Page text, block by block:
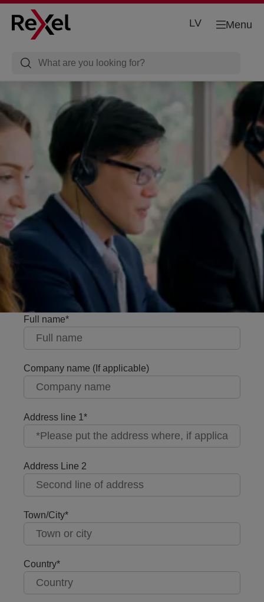
Menu
LV
Full name
Company name (If applicable)
Address line 1
Address Line 2
Town/City
Country